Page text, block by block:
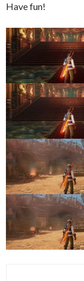
Have fun!